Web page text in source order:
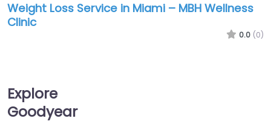
Weight Loss Service in Miami – MBH Wellness
Clinic
0.0 (0)
Explore
Goodyear